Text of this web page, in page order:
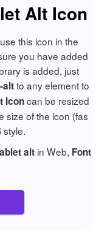
Alt Icon
this icon in the
you have added
is added, just
altto any element to
Iconcan be resized
size of the icon (fas
style.
alt in Web, Font